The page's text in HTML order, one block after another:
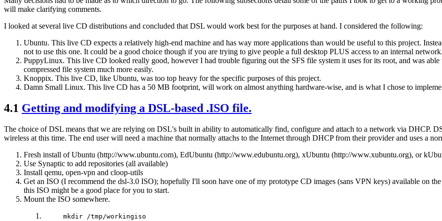
will make clarifying comments.
I looked at several live CD distributions and concluded that DSL would work best for the purposes at hand. I considered the following:
Ubuntu. This live CD expects a relatively high-end machine and has way more applications than would be useful to this project.
not to use this one. It could be a good choice though if you are trying to give people a full desktop PLUS access to an internal
PuppyLinux. This live CD looked really good, however I had trouble figuring out the SFS file system it uses for its root, and was
compressed file system much more easily.
Knoppix. This live CD, like Ubuntu, was too top heavy for the specific purposes of this project.
Damn Small Linux. This live CD has a 50 MB footprint, will work on almost anything hardware-wise, and is what I chose to
4.1 Getting and modifying a DSL-based .ISO file.
The choice of DSL means that we are relying on DSL's built in ability to automatically find, configure and attach to a network via DHCP.
wireless at this time. The end user will need a machine that normally attachs to the Internet through DHCP from their provider and uses a
Fresh install of Ubuntu (http://www.ubuntu.com), EdUbuntu (http://www.edubuntu.org), xUbuntu (http://www.xubuntu.org), or
Use Synaptic to add repositories (all available)
Install qemu, open-vpn and cloop-utils
Get an ISO (I recommend the dsl-3.0 ISO); hopefully I'll soon have one of my prototype CD images (sans VPN keys) available on
this ISO might be a good place for you to start.
Mount the ISO somewhere.